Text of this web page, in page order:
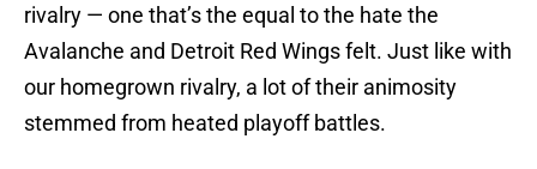
rivalry — one that’s the equal to the hate the
Avalanche and Detroit Red Wings felt. Just like with
our homegrown rivalry, a lot of their animosity
stemmed from heated playoff battles.